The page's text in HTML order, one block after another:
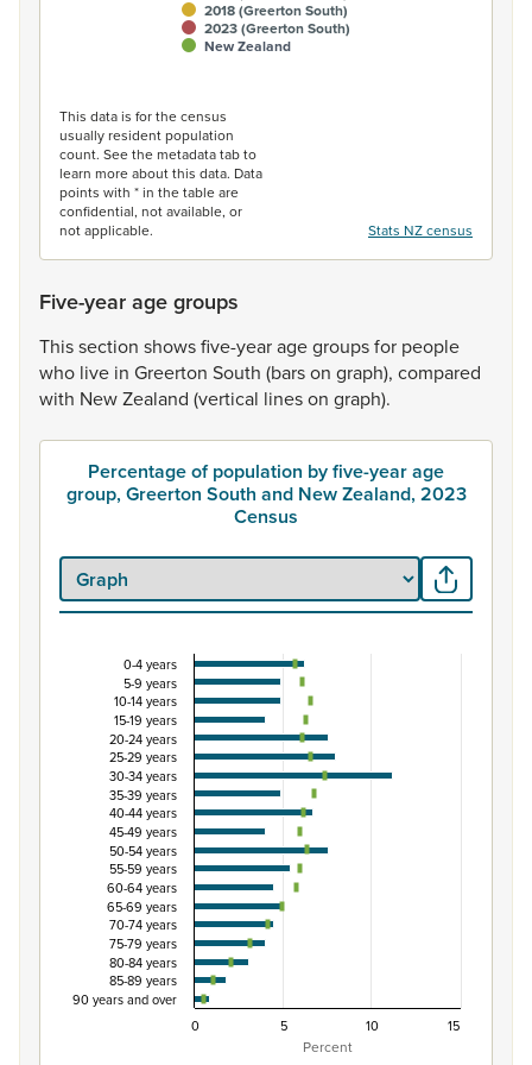
2018 (Greerton South)
2023 (Greerton South)
New Zealand
This data is for the census
usually resident population
count. See the metadata tab to
learn more about this data. Data
points with * in the table are
confidential, not available, or
not applicable.
Stats NZ census
Five-year age groups
Thissection showsfive-yearagegroupsfor people
who live in Greerton South (barson graph), compared
with NewZealand (vertical lineson graph).
Percentage of population by five-year age
group, Greerton South and New Zealand, 2023
Census
Percentage of population by five-year age
Combination chart with 3 data series.
View as data table, Percentage of population by five-
The chart has 1 X axis displaying categories.
The chart has 1 Y axis displaying Percent. Data ranges
Percent
0-4 years
5-9 years
10-14 years
15-19 years
20-24 years
25-29 years
30-34 years
35-39 years
40-44 years
45-49 years
50-54 years
55-59 years
60-64 years
65-69 years
70-74 years
75-79 years
80-84 years
85-89 years
90 years and over
0
10
5 15